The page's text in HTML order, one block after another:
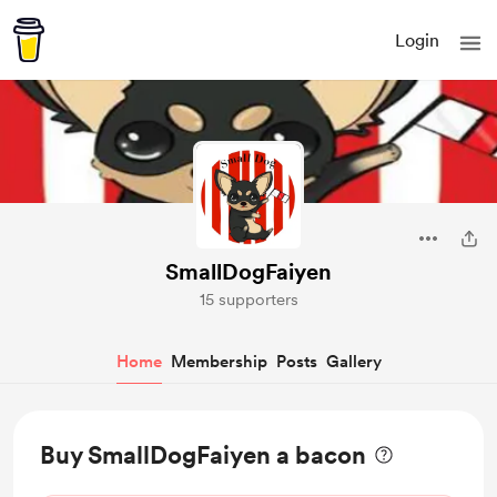
Login
SmallDogFaiyen
15 supporters
Home Membership Posts Gallery
Buy SmallDogFaiyen a bacon